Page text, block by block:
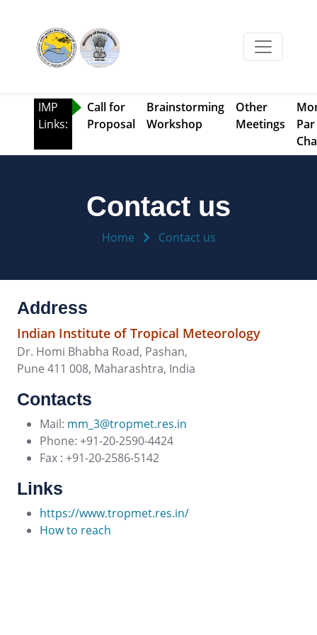
IMP
Links:
Call for
Proposal
Brainstorming
Workshop
Other
Meetings
Par
Contact us
Home Contact us
Address
Indian Institute of Tropical Meteorology
Dr. Homi Bhabha Road, Pashan,
Pune 411 008, Maharashtra, India
Contacts
Mail: mm_3@tropmet.res.in
Phone: +91-20-2590-4424
Fax : +91-20-2586-5142
Links
https://www.tropmet.res.in/
How to reach